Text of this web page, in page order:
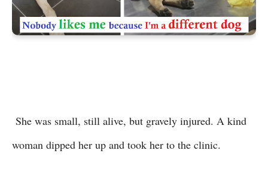
She was small, still alive, but gravely injured. A kind
woman dipped her up and took her to the clinic.